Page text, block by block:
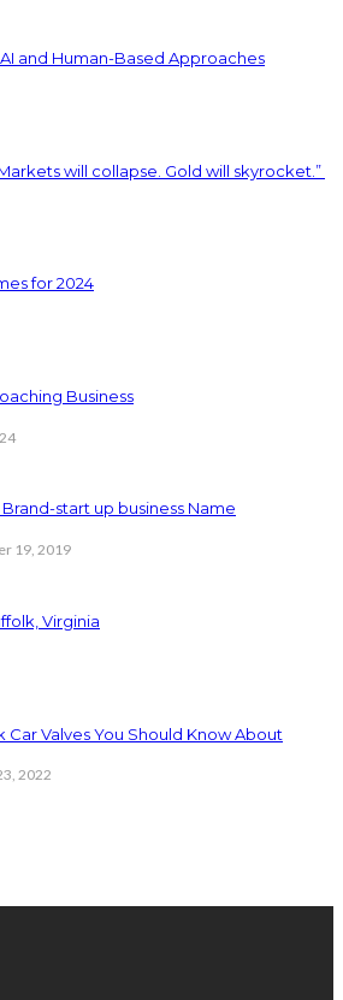
and Human-Based Approaches
will collapse. Gold will skyrocket.”
for 2024
Business
start up business Name
19, 2019
Virginia
Car Valves You Should Know About
2022